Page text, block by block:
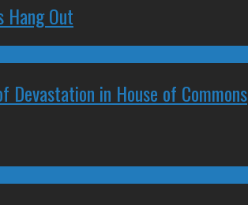
Hang Out
Devastation in House of Commons